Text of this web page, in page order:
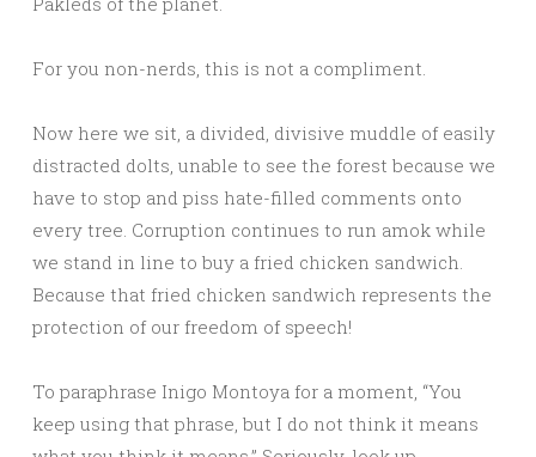
For you non-nerds, this is not a compliment.
Now here we sit, a divided, divisive muddle of easily
distracted dolts, unable to see the forest because we
have to stop and piss hate-filled comments onto
every tree. Corruption continues to run amok while
we stand in line to buy a fried chicken sandwich.
Because that fried chicken sandwich represents the
protection of our freedom of speech!
To paraphrase Inigo Montoya for a moment, “You
keep using that phrase, but I do not think it means